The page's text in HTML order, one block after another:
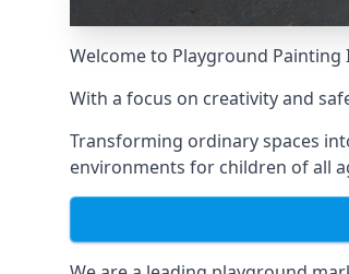
Welcome to Playground
With a focus on creativity and
Transforming ordinary spaces
environments for children of all